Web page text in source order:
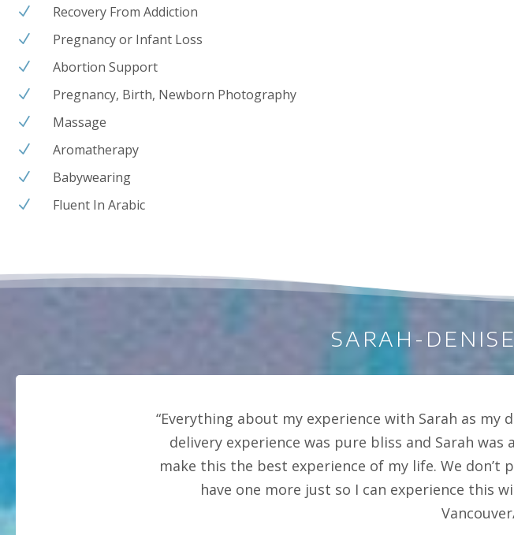
N Recovery From Addiction
N Pregnancy or Infant Loss
N Abortion Support
N Pregnancy, Birth, Newborn Photography
N Massage
N Aromatherapy
N Babywearing
N Fluent In Arabic
SARAH-
“Everything about my experience with Sarah as
delivery experience was pure bliss and Sarah
make this the best experience of my life. We
have one more just so I can experience this